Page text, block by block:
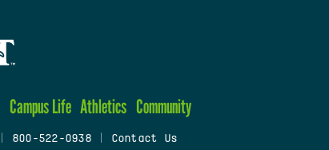
Campus Life Athletics Community
800-522-0938
Contact Us